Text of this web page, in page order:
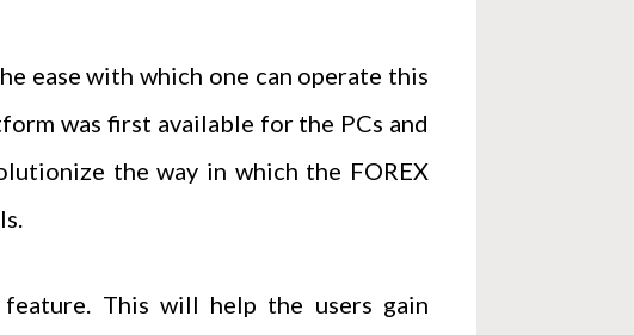
ease with which one can operate this
was first available for the PCs and
the way in which the FOREX
This will help the users gain